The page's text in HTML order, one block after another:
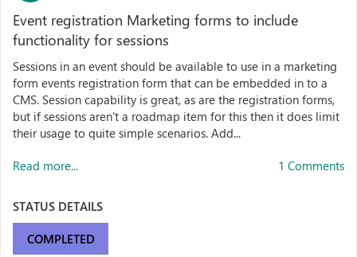
Event registration Marketing forms to include
functionality for sessions
Sessions in an event should be available to use in a marketing
form events registration form that can be embedded in to a
CMS. Session capability is great, as are the registration forms,
but if sessions aren't a roadmap item for this then it does limit
their usage to quite simple scenarios. Add...
Read more... 1 Comments
STATUS DETAILS
COMPLETED